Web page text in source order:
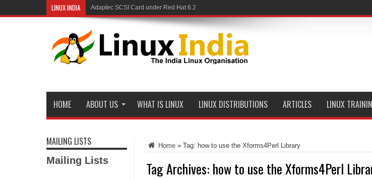
LINUX INDIA Adaptec SCSI Card under Red Hat 6.2
Linux and Samba in a Federal Lab
HOME ABOUT US WHAT IS LINUX LINUX DISTRIBUTIONS ARTICLES LINUX
Home » Tag: how to use the Xforms4Perl Library
Tag Archives: how to use the Xforms4Perl
MAILING LISTS
Mailing Lists